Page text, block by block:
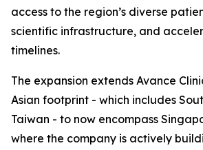
access to the region’s diverse
scientific infrastructure, and
timelines.
The expansion extends Avance
Asian footprint - which includes
Taiwan - to now encompass
where the company is actively